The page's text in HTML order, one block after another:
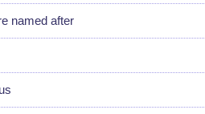
named after